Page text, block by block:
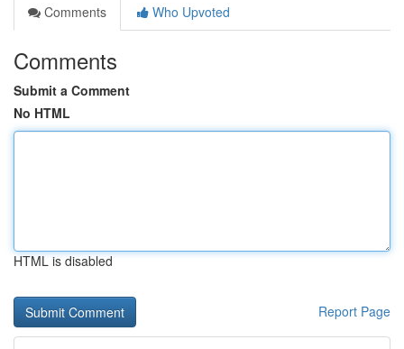
Comments
Who Upvoted
Comments
Submit a Comment
No HTML
HTML is disabled
Report Page